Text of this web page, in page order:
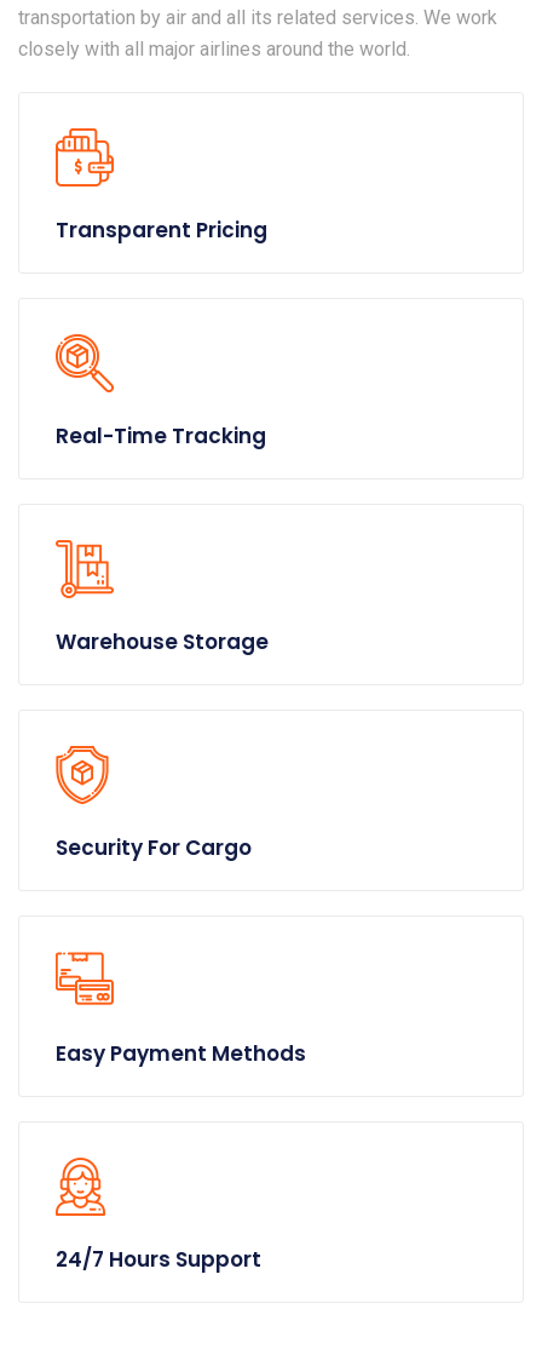
transportation by air and all its related services. We work
closely with all major airlines around the world.
Transparent Pricing
Real-Time Tracking
Warehouse Storage
Security For Cargo
Easy Payment Methods
24/7 Hours Support